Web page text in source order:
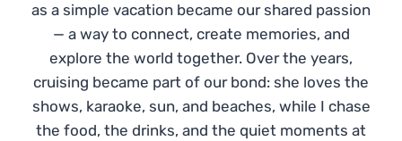
as a simple vacation became our shared passion
— a way to connect, create memories, and
explore the world together. Over the years,
cruising became part of our bond: she loves the
shows, karaoke, sun, and beaches, while I chase
the food, the drinks, and the quiet moments at